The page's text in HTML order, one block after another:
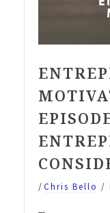
/Chris Bello /